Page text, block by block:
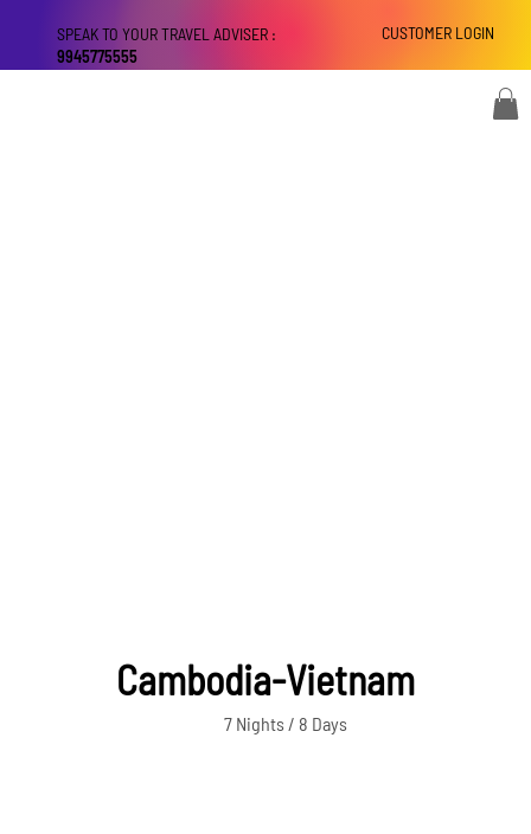
CUSTOMER LOGIN
SPEAK TO YOUR TRAVEL ADVISER :
9945775555
Cambodia-Vietnam
7 Nights / 8 Days